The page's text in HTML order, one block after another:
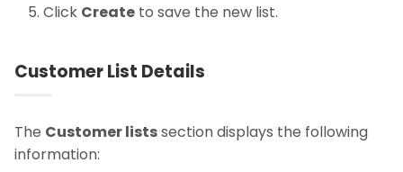
Click Create to save the new list.
Customer List Details
The Customer listssection displays the following
information: